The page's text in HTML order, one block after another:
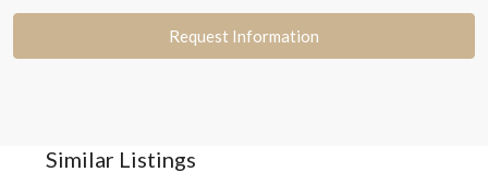
Request Information
Similar Listings